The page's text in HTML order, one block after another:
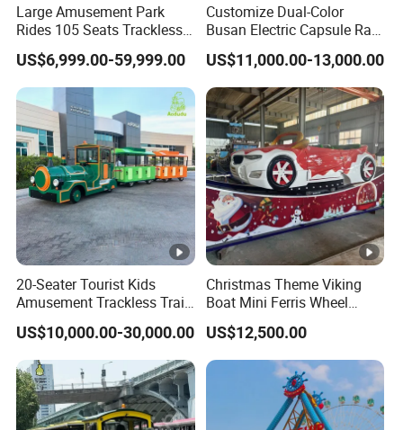
Large Amusement Park
Rides 105 Seats Trackless
Diesel Tourist Train Road
Train for Sale
US$6,999.00-59,999.00
Customize Dual-Color
Busan Electric Capsule Rail
Train with Arc-Shaped Rail
US$11,000.00-13,000.00
20-Seater Tourist Kids
Amusement Trackless Train
Custom Electric Sightseeing
Train
US$10,000.00-30,000.00
Christmas Theme Viking
Boat Mini Ferris Wheel
Family Amusement Park
Kiddie Rides
US$12,500.00